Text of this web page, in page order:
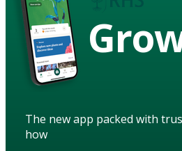
The new app packed with
how